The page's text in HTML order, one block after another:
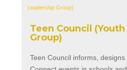
Teen Council
Group)
Teen Council informs,